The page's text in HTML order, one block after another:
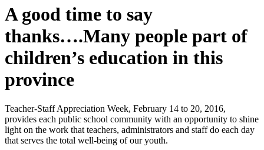
A good time to say
thanks….Many people part of
children’s education in this
province
Teacher-Staff Appreciation Week, February 14 to 20, 2016,
provides each public school community with an opportunity to shine
light on the work that teachers, administrators and staff do each day
that serves the total well-being of our youth.